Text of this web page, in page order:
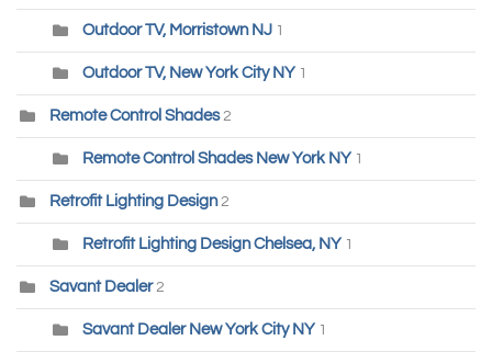
Outdoor TV, Morristown NJ 1
Outdoor TV, New York City NY 1
Remote Control Shades 2
Remote Control Shades New York NY 1
Retrofit Lighting Design 2
Retrofit Lighting Design Chelsea, NY 1
Savant Dealer 2
Savant Dealer New York City NY 1